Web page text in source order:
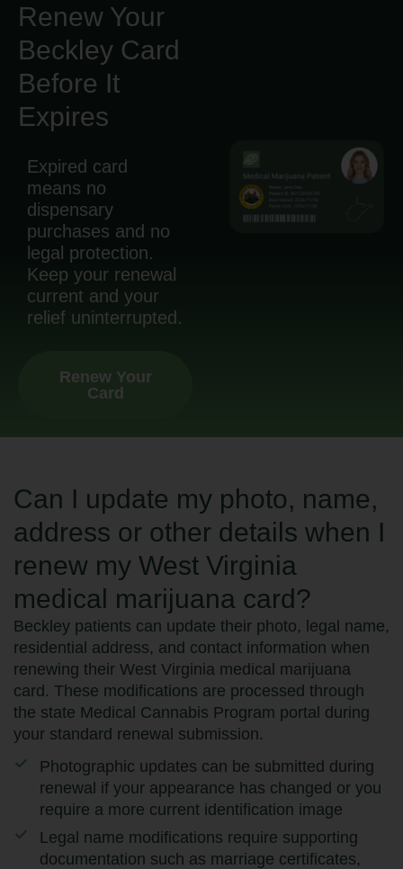
Renew Your
Beckley Card
Before It
Expires
Expired card
means no
dispensary
purchases and no
legal protection.
Keep your renewal
current and your
relief uninterrupted.
Renew Your
Card
Can I update my photo, name,
address or other details when I
renew my West Virginia
medical marijuana card?
Beckley patients can update their photo, legal name,
residential address, and contact information when
renewing their West Virginia medical marijuana
card. These modifications are processed through
the state Medical Cannabis Program portal during
your standard renewal submission.
Photographic updates can be submitted during
renewal if your appearance has changed or you
require a more current identification image
Legal name modifications require supporting
documentation such as marriage certificates,